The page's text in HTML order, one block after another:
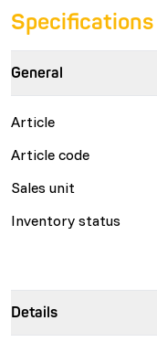
Specifications
General
Article
Article code
Sales unit
Inventory status
Details